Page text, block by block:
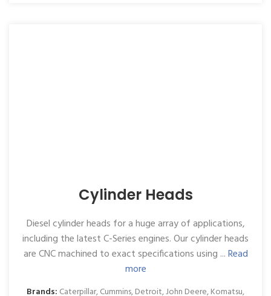
Cylinder Heads
Diesel cylinder heads for a huge array of applications,
including the latest C-Series engines. Our cylinder heads
are CNC machined to exact specifications using ...Read
more
Brands: Caterpillar,Cummins,Detroit,John Deere,Komatsu,